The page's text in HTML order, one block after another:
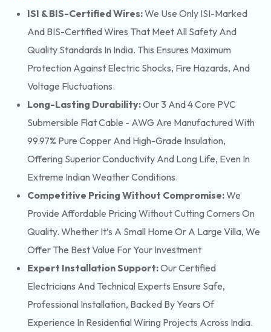
ISI & BIS-Certified Wires:We Use Only ISI-Marked
And BIS-Certified Wires That Meet All Safety And
Quality Standards In India. This Ensures Maximum
Protection Against Electric Shocks, Fire Hazards, And
Voltage Fluctuations.
Long-Lasting Durability:Our 3 And 4 Core PVC
Submersible Flat Cable - AWG Are Manufactured With
99.97% Pure Copper And High-Grade Insulation,
Offering Superior Conductivity And Long Life, Even In
Extreme Indian Weather Conditions.
Competitive Pricing Without Compromise:We
Provide Affordable Pricing Without Cutting Corners On
Quality. Whether It’s A Small Home Or A Large Villa, We
Offer The Best Value For Your Investment
Expert Installation Support:Our Certified
Electricians And Technical Experts Ensure Safe,
Professional Installation, Backed By Years Of
Experience In Residential Wiring Projects Across India.